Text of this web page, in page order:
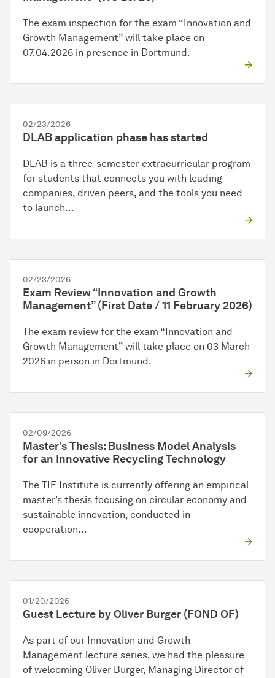
The exam inspection for the exam “Innovation and
Growth Management” will take place on
07.04.2026 in presence in Dortmund.
02/23/2026
DLAB application phase has started
DLAB is a three-semester extracurricular program
for students that connects you with leading
companies, driven peers, and the tools you need
to launch…
02/23/2026
Exam Review “Innovation and Growth
Management” (First Date / 11 February 2026)
The exam review for the exam “Innovation and
Growth Management” will take place on 03 March
2026 in person in Dortmund.
02/09/2026
Master’s Thesis: Business Model Analysis
for an Innovative Recycling Technology
The TIE Institute is currently offering an empirical
master’s thesis focusing on circular economy and
sustainable innovation, conducted in
cooperation…
01/20/2026
Guest Lecture by Oliver Burger (FOND OF)
As part of our Innovation and Growth
Management lecture series, we had the pleasure
of welcoming Oliver Burger, Managing Director of